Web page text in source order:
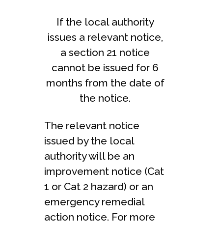
If the local authority
issues a relevant notice,
a section 21 notice
cannot be issued for 6
months from the date of
the notice.
The relevant notice
issued by the local
authority will be an
improvement notice (Cat
1 or Cat 2 hazard) or an
emergency remedial
action notice. For more